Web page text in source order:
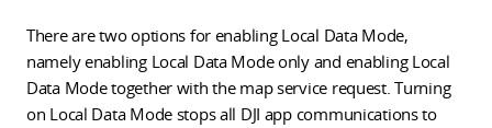
There are two options for enabling Local Data Mode,
namely enabling Local Data Mode only and enabling Local
Data Mode together with the map service request. Turning
on Local Data Mode stops all DJI app communications to